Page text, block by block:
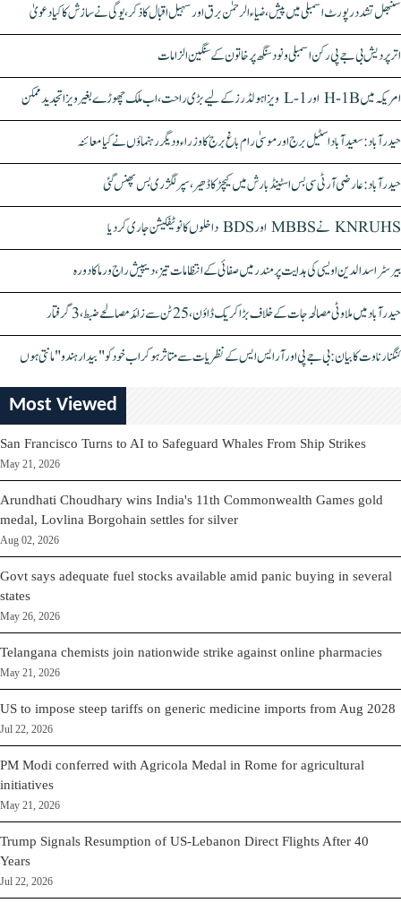
سنبھل تشدد رپورٹ اسمبلی میں پیش، ضیاء الرحمٰن برق اور سہیل اقبال کا ذکر، یوگی نے سازش کا کیا دعویٰ
اتر پردیش بی جے پی رکن اسمبلی ونود سنگھ پر خاتون کے سنگین الزامات
امریکہ میں H-1B اور L-1 ویزا ہولڈرز کے لیے بڑی راحت، اب ملک چھوڑے بغیر ویزا تجدید ممکن
حیدرآباد: سعیدآباد اسٹیل برج اور موسیٰ رام باغ برج کا وزراء و دیگر رہنماؤں نے کیا معائنہ
حیدرآباد: عارضی آر ٹی سی بس اسٹینڈ بارش میں کیچڑ کا ڈھیر، سپر لگژری بس پھنس گئی
KNRUHS نے MBBS اور BDS داخلوں کا نوٹیفکیشن جاری کر دیا
بیرسٹر اسدالدین اویسی کی ہدایت پر مندر میں صفائی کے انتظامات تیز، دیپیش راج ورما کا دورہ
حیدرآباد میں ملاوٹی مصالحہ جات کے خلاف بڑا کریک ڈاؤن، 25 ٹن سے زائد مصالحے ضبط، 3 گرفتار
کنگنا رناوت کا بیان: بی جے پی اور آر ایس ایس کے نظریات سے متاثر ہو کر اب خود کو "بیدار ہندو" مانتی ہوں
Most Viewed
San Francisco Turns to AI to Safeguard Whales From Ship Strikes
May 21, 2026
Arundhati Choudhary wins India's 11th Commonwealth Games gold
medal, Lovlina Borgohain settles for silver
Aug 02, 2026
Govt says adequate fuel stocks available amid panic buying in several
states
May 26, 2026
Telangana chemists join nationwide strike against online pharmacies
May 21, 2026
US to impose steep tariffs on generic medicine imports from Aug 2028
Jul 22, 2026
PM Modi conferred with Agricola Medal in Rome for agricultural
initiatives
May 21, 2026
Trump Signals Resumption of US-Lebanon Direct Flights After 40
Years
Jul 22, 2026